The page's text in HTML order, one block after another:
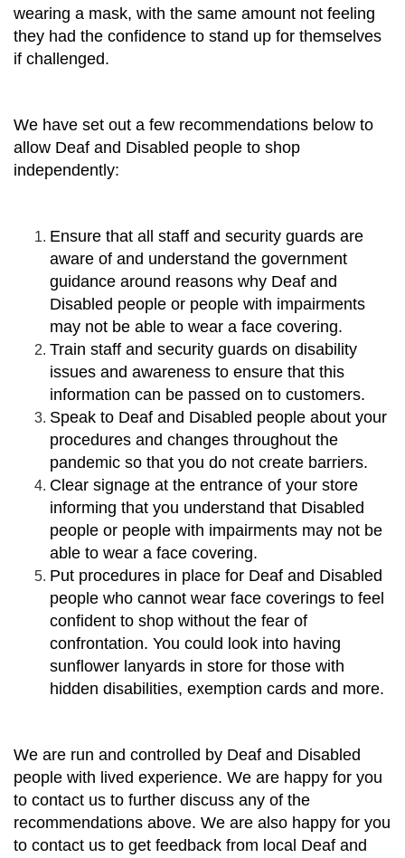
wearing a mask, with the same amount not feeling
they had the confidence to stand up for themselves
if challenged.
We have set out a few recommendations below to
allow Deaf and Disabled people to shop
independently:
Ensure that all staff and security guards are
aware of and understand the government
guidance around reasons why Deaf and
Disabled people or people with impairments
may not be able to wear a face covering.
Train staff and security guards on disability
issues and awareness to ensure that this
information can be passed on to customers.
Speak to Deaf and Disabled people about your
procedures and changes throughout the
pandemic so that you do not create barriers.
Clear signage at the entrance of your store
informing that you understand that Disabled
people or people with impairments may not be
able to wear a face covering.
Put procedures in place for Deaf and Disabled
people who cannot wear face coverings to feel
confident to shop without the fear of
confrontation. You could look into having
sunflower lanyards in store for those with
hidden disabilities, exemption cards and more.
We are run and controlled by Deaf and Disabled
people with lived experience. We are happy for you
to contact us to further discuss any of the
recommendations above. We are also happy for you
to contact us to get feedback from local Deaf and